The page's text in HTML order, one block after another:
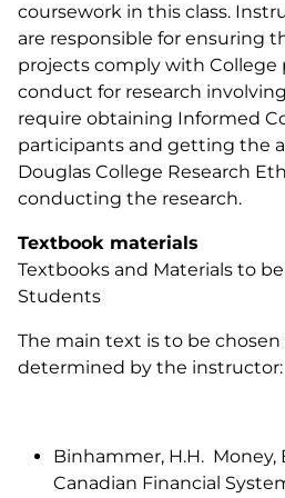
coursework in this class.
are responsible for ensuring
projects comply with College
conduct for research
require obtaining Informed
participants and getting the
Douglas College Research
conducting the research.
Textbook materials
Textbooks and Materials to
Students
The main text is to be
determined by the instructor:
Binhammer, H.H. Money,
Canadian Financial